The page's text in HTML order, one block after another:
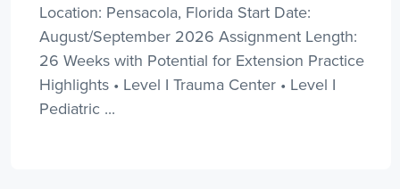
Location: Pensacola, Florida Start Date:
August/September 2026 Assignment Length:
26 Weeks with Potential for Extension Practice
Highlights • Level I Trauma Center • Level I
Pediatric ...